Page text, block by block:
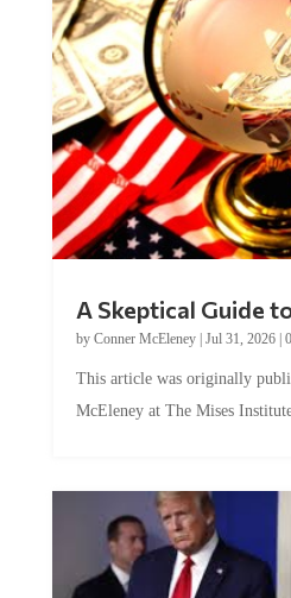
A Skeptical Guide
by Conner McEleney| Jul 31, 2026|
This article was originally
McEleney at The Mises